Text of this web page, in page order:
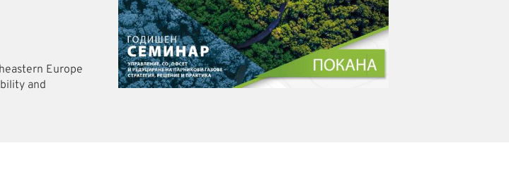
Europe
and